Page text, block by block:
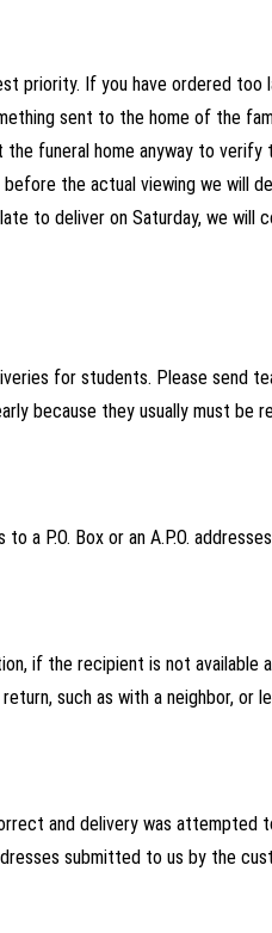
priority. If you have ordered
sent to the home of the
funeral home anyway to
the actual viewing we will
to deliver on Saturday, we
for students. Please send
because they usually must be
a P.O. Box or an A.P.O.
if the recipient is not
such as with a neighbor, or
and delivery was
submitted to us by the